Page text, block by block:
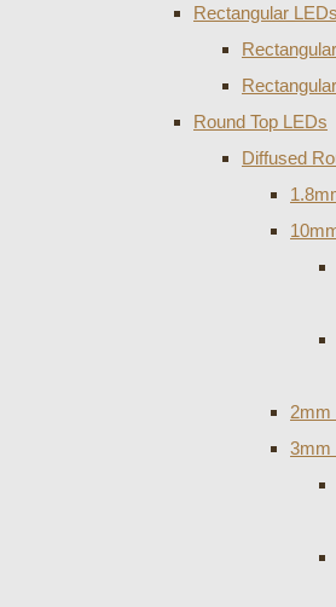
Rectangular LEDs
Round Top LEDs
Diffused
2mm
3mm